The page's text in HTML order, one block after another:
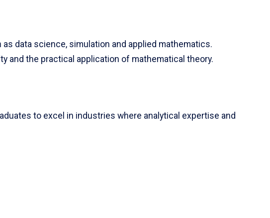
data science, simulation and applied mathematics.
and the practical application of mathematical theory.
to excel in industries where analytical expertise and